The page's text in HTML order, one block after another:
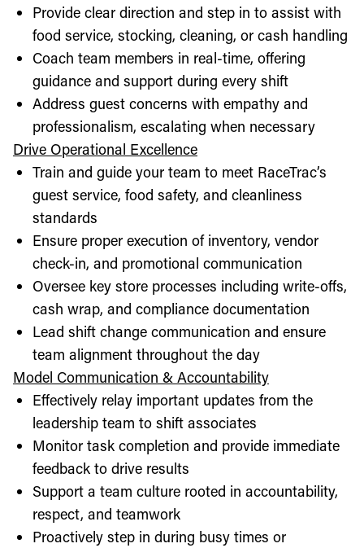
Provide clear direction and step in to assist with
food service, stocking, cleaning, or cash handling
Coach team members in real-time, offering
guidance and support during every shift
Address guest concerns with empathy and
professionalism, escalating when necessary
Drive Operational Excellence
Train and guide your team to meet RaceTrac’s
guest service, food safety, and cleanliness
standards
Ensure proper execution of inventory, vendor
check-in, and promotional communication
Oversee key store processes including write-offs,
cash wrap, and compliance documentation
Lead shift change communication and ensure
team alignment throughout the day
Model Communication & Accountability
Effectively relay important updates from the
leadership team to shift associates
Monitor task completion and provide immediate
feedback to drive results
Support a team culture rooted in accountability,
respect, and teamwork
Proactively step in during busy times or